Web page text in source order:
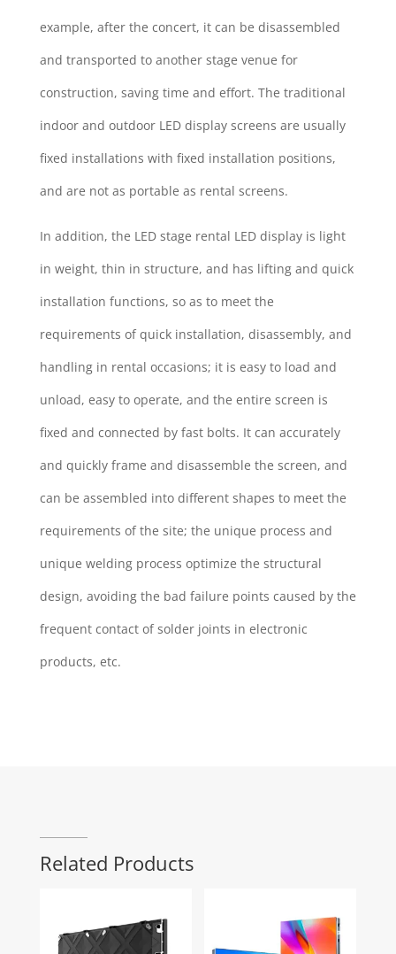
example, after the concert, it can be disassembled
and transported to another stage venue for
construction, saving time and effort. The traditional
indoor and outdoor LED display screens are usually
fixed installations with fixed installation positions,
and are not as portable as rental screens.
In addition, the LED stage rental LED display is light
in weight, thin in structure, and has lifting and quick
installation functions, so as to meet the
requirements of quick installation, disassembly, and
handling in rental occasions; it is easy to load and
unload, easy to operate, and the entire screen is
fixed and connected by fast bolts. It can accurately
and quickly frame and disassemble the screen, and
can be assembled into different shapes to meet the
requirements of the site; the unique process and
unique welding process optimize the structural
design, avoiding the bad failure points caused by the
frequent contact of solder joints in electronic
products, etc.
Related Products